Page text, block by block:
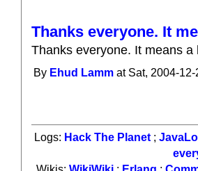
Thanks everyone. It
Thanks everyone. It means a
By Ehud Lamm at Sat, 2004-
Logs: Hack The Planet ;